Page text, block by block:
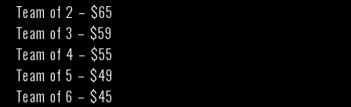
Team of 2 – $65
Team of 3 – $59
Team of 4 – $55
Team of 5 – $49
Team of 6 – $45